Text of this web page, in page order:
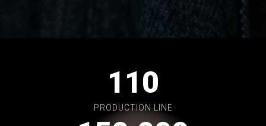
110
PRODUCTION LINE